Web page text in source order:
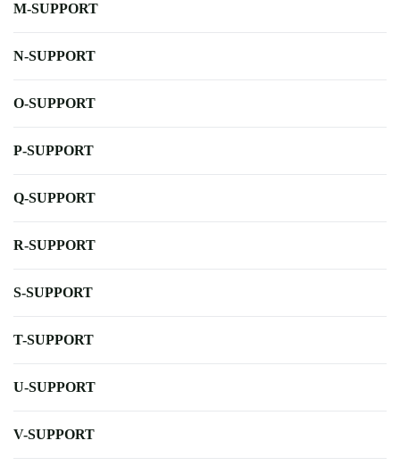
M-SUPPORT
N-SUPPORT
O-SUPPORT
P-SUPPORT
Q-SUPPORT
R-SUPPORT
S-SUPPORT
T-SUPPORT
U-SUPPORT
V-SUPPORT